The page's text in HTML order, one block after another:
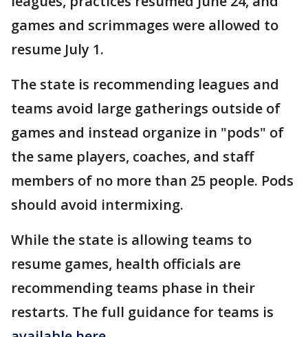
games and scrimmages were allowed to
resume July 1.
The state is recommending leagues and
teams avoid large gatherings outside of
games and instead organize in "pods" of
the same players, coaches, and staff
members of no more than 25 people. Pods
should avoid intermixing.
While the state is allowing teams to
resume games, health officials are
recommending teams phase in their
restarts. The full guidance for teams is